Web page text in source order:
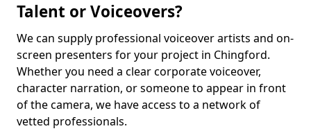
Talent or Voiceovers?
We can supply professional voiceover artists and on-
screen presenters for your project in Chingford.
Whether you need a clear corporate voiceover,
character narration, or someone to appear in front
of the camera, we have access to a network of
vetted professionals.